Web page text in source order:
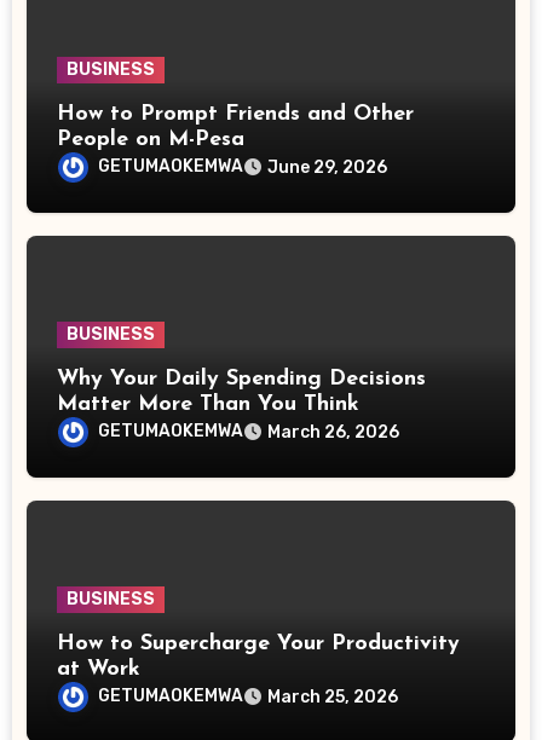
BUSINESS
How to Prompt Friends and Other
People on M-Pesa
GETUMAOKEMWA June 29, 2026
BUSINESS
Why Your Daily Spending Decisions
Matter More Than You Think
GETUMAOKEMWA March 26, 2026
BUSINESS
How to Supercharge Your Productivity
at Work
GETUMAOKEMWA March 25, 2026